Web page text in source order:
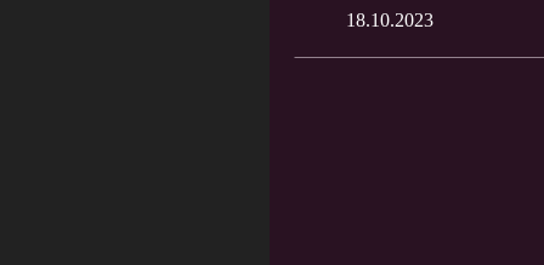
18.10.2023